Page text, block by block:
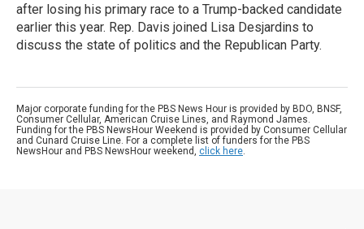
after losing his primary race to a Trump-backed candidate
earlier this year. Rep. Davis joined Lisa Desjardins to
discuss the state of politics and the Republican Party.
Major corporate funding for the PBS News Hour is provided by BDO, BNSF,
Consumer Cellular, American Cruise Lines, and Raymond James.
Funding for the PBS NewsHour Weekend is provided by Consumer Cellular
and Cunard Cruise Line. For a complete list of funders for the PBS
NewsHour and PBS NewsHour weekend, click here.